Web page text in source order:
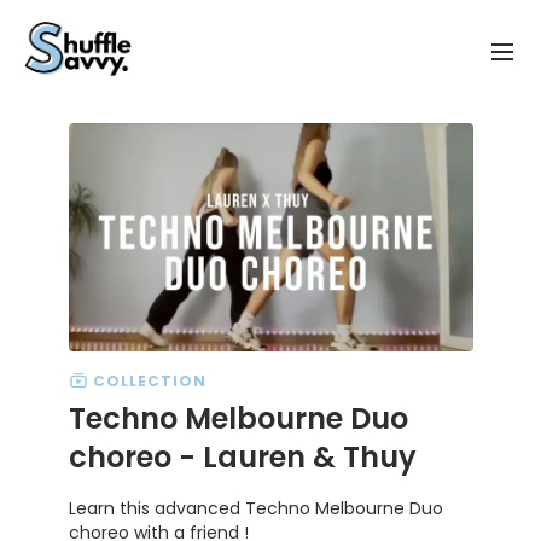
COLLECTION
Techno Melbourne Duo
choreo - Lauren & Thuy
Learn this advanced Techno Melbourne Duo
choreo with a friend !